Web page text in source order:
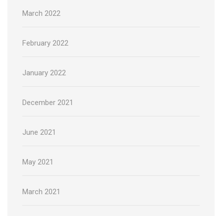
March 2022
February 2022
January 2022
December 2021
June 2021
May 2021
March 2021